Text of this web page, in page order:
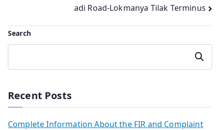
adi Road-Lokmanya Tilak Terminus
Search
Search
Recent Posts
Complete Information About the FIR and Complaint